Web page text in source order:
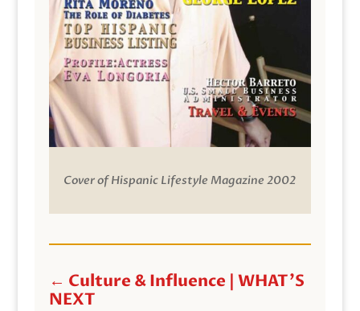
Cover of Hispanic Lifestyle Magazine 2002
← Culture & Influence | WHAT'S
NEXT